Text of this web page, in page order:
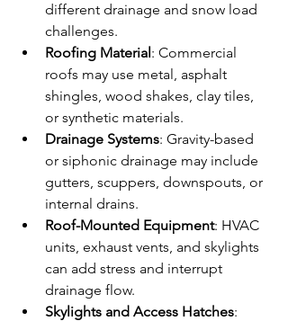
different drainage and snow load
challenges.
Roofing Material: Commercial
roofs may use metal, asphalt
shingles, wood shakes, clay tiles,
or synthetic materials.
Drainage Systems: Gravity-based
or siphonic drainage may include
gutters, scuppers, downspouts, or
internal drains.
Roof-Mounted Equipment: HVAC
units, exhaust vents, and skylights
can add stress and interrupt
drainage flow.
Skylights and Access Hatches: